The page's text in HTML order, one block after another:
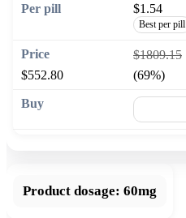
$1.54
Best per pill
$1809.15
$552.80
(69%)
Product dosage: 60mg